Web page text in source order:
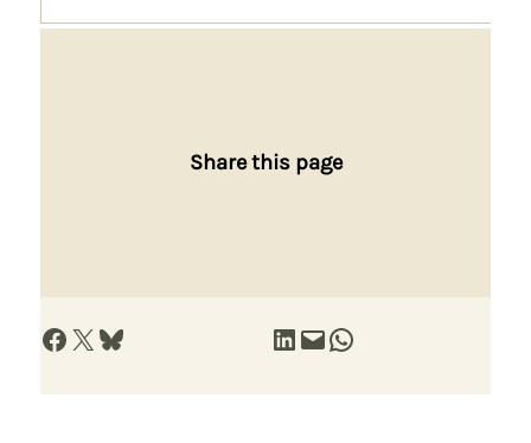
Share this page
Share on Facebook Share on X Share on Bluesky Share on LinkedIn Email this Page Share on WhatsApp